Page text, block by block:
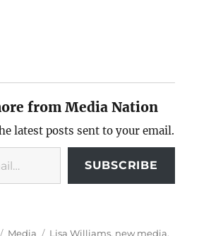
from Media Nation
latest posts sent to your email.
SUBSCRIBE
Categories
Media Tags
Lisa Williams, new media,